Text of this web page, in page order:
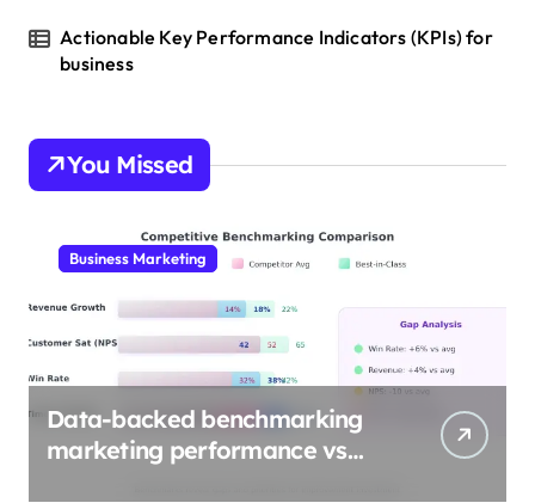
Actionable Key Performance Indicators (KPIs) for
business
You Missed
Business Marketing
Data-backed benchmarking
marketing performance vs